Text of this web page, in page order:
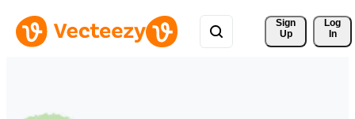
Sign
Up
Log
In